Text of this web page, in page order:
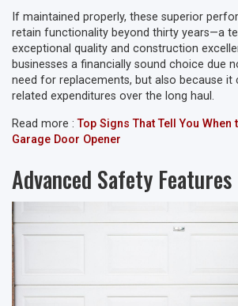
If maintained properly, these superior
retain functionality beyond thirty years—a
exceptional quality and construction
businesses a financially sound choice due
need for replacements, but also because it
related expenditures over the long haul.
Read more :Top Signs That Tell You When
Garage Door Opener
Advanced Safety Features